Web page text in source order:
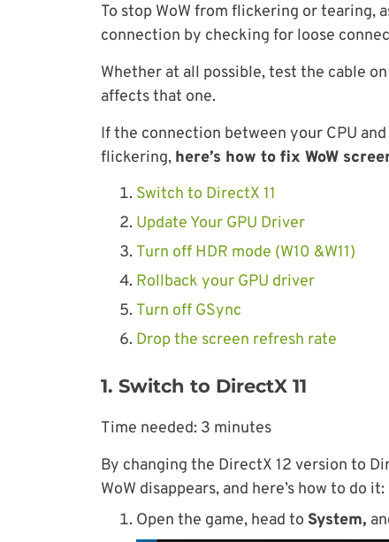
To stop WoW from flickering or tearing,
connection by checking for loose
Whether at all possible, test the cable
affects that one.
If the connection between your CPU
flickering, here’s how to fix WoW
Switch to DirectX 11
Update Your GPU Driver
Turn off HDR mode (W10 &W11)
Rollback your GPU driver
Turn off GSync
Drop the screen refresh rate
1. Switch to DirectX 11
Time needed: 3 minutes
By changing the DirectX 12 version to
WoW disappears, and here’s how to do it:
Open the game, head to System,